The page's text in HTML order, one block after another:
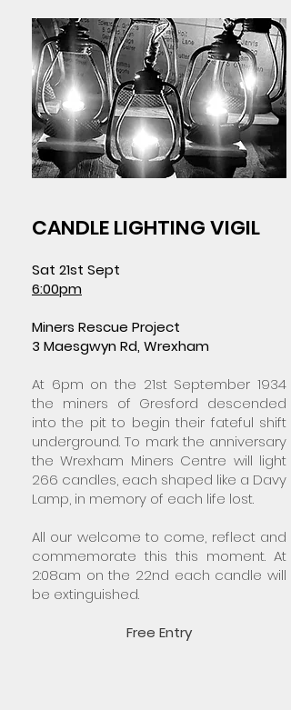
CANDLE LIGHTING VIGIL
Sat 21st Sept
6:00pm
Miners Rescue Project
3 Maesgwyn Rd, Wrexham
At 6pm on the 21st September 1934
the miners of Gresford descended
into the pit to begin their fateful shift
underground. To mark the anniversary
the Wrexham Miners Centre will light
266 candles, each shaped like a Davy
Lamp, in memory of each life lost.
All our welcome to come, reflect and
commemorate this this moment. At
2:08am on the 22nd each candle will
be extinguished.
Free Entry